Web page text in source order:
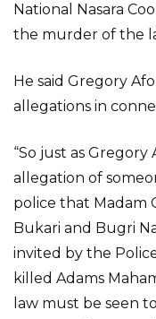
National Nasara
the murder of the
He said Gregory
allegations in
“So just as
allegation of
police that Madam
Bukari and Bugri
invited by the
killed Adams
law must be seen